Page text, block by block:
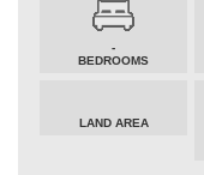
-
BEDROOMS
LAND AREA